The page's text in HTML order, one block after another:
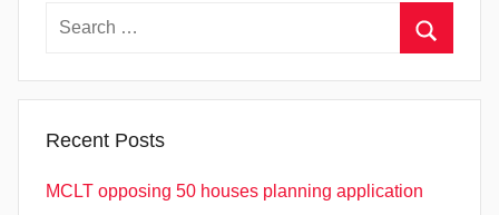
Search
Recent Posts
MCLT opposing 50 houses planning application